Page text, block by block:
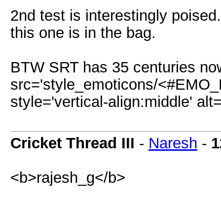
2nd test is interestingly
this one is in the bag.
BTW SRT has 35 centuries
src='style_emoticons/
style='vertical-align:middle'
Cricket Thread III - Naresh -
<b>rajesh_g</b>